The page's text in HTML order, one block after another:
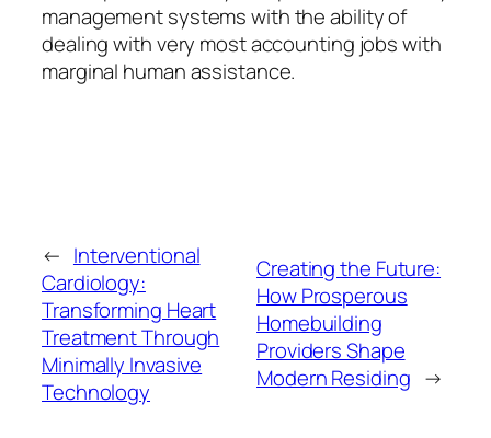
management systems with the ability of
dealing with very most accounting jobs with
marginal human assistance.
← Interventional
Cardiology:
Transforming Heart
Treatment Through
Minimally Invasive
Technology
Creating the Future:
How Prosperous
Homebuilding
Providers Shape
Modern Residing →